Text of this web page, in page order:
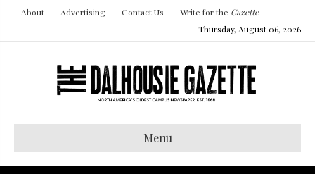
About Advertising Contact Us Write for the Gazette
Thursday, August 06, 2026
Menu